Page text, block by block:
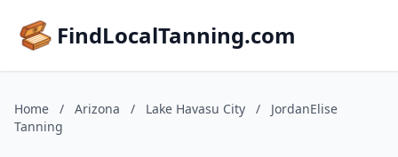
FindLocalTanning.com
Home / Arizona / Lake Havasu City /
JordanElise
Tanning